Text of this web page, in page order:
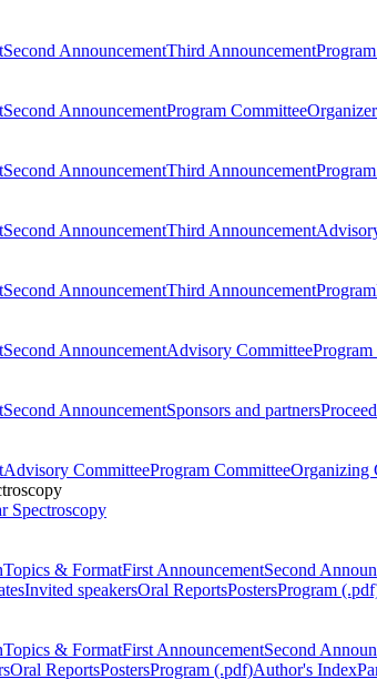
Second AnnouncementThird Announcement
Second AnnouncementProgram Committee
Second AnnouncementThird Announcement
Second AnnouncementThird Announcement
Second AnnouncementThird AnnouncementProgram
Second AnnouncementAdvisory Committee
Second AnnouncementSponsors and partners
Advisory CommitteeProgram CommitteeOrganizing
Spectroscopy
Topics & FormatFirst AnnouncementSecond
Invited speakersOral ReportsPostersProgram
Topics & FormatFirst AnnouncementSecond
Oral ReportsPostersProgram (.pdf)Author's Index